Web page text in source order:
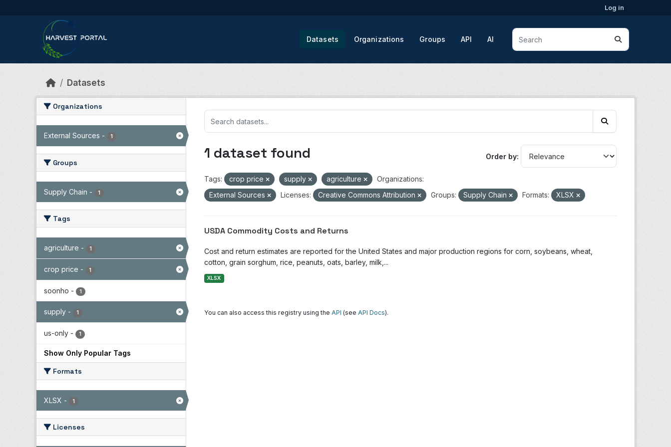
Log in
Datasets Organizations Groups API AI
Datasets
Organizations
External Sources - 1
Groups
Supply Chain - 1
Tags
agriculture - 1
crop price - 1
soonho - 1
supply - 1
us-only - 1
Show Only Popular Tags
Formats
XLSX - 1
Licenses
Order by
1 dataset found
Tags: crop price supply agriculture
Organizations:
External Sources
Licenses: Creative Commons Attribution Groups: Supply Chain Formats: XLSX
USDA Commodity Costs and Returns
Cost and return estimates are reported for the United States and major production regions for corn, soybeans, wheat,
cotton, grain sorghum, rice, peanuts, oats, barley, milk,...
XLSX
You can also access this registry using the API (see API Docs).